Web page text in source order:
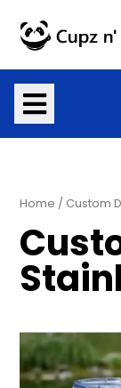
content
Home / Custom